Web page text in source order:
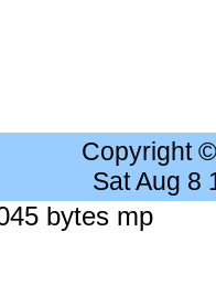
Copyright
Sat Aug 8
bytes mp